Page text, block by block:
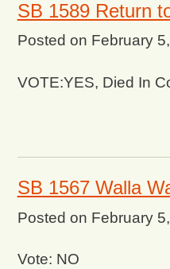
SB 1589 Return
Posted on February
VOTE:YES, Died In
SB 1567 Walla
Posted on February
Vote: NO